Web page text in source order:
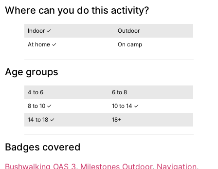
Where can you do this activity?
Indoor ✓
Outdoor
At home ✓
On camp
Age groups
4 to 6
6 to 8
8 to 10 ✓
10 to 14 ✓
14 to 18 ✓
18+
Badges covered
Bushwalking OAS 3, Milestones Outdoor, Navigation